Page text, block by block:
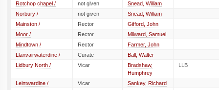
Rotchop chapel /
not given
Snead, William
Norbury /
not given
Snead, William
Mainston /
Rector
Gifford, John
Moor /
Rector
Milward, Samuel
Mindtown /
Rector
Farmer, John
Llanvairwaterdine /
Curate
Ball, Walter
Lidbury North /
Vicar
Bradshaw,
Humphrey
LLB
Leintwardine / Vicar
Sankey, Richard